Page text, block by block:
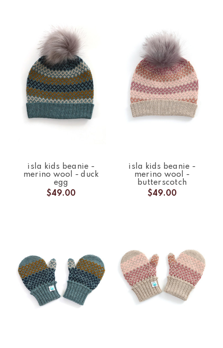
isla kids beanie -
merino wool - duck
egg
$49.00
isla kids beanie -
merino wool -
butterscotch
$49.00